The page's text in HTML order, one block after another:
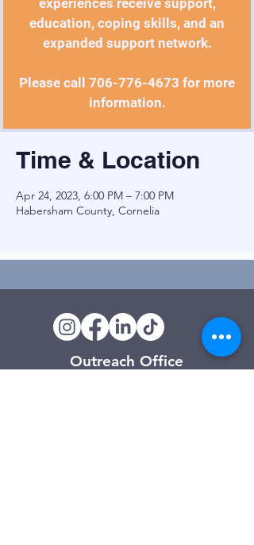
experiences receive support,
education, coping skills, and an
expanded support network.
Please call 706-776-4673 for more
information.
Time & Location
Apr 24, 2023, 6:00 PM – 7:00 PM
Habersham County, Cornelia
Outreach Office